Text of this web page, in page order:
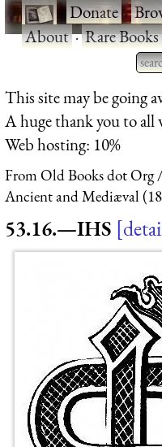
·Donate·
About·Rare Books
for
This site may be going
A huge thank you to all
Web hosting: 10%
From Old Books dot Org
Ancient and Mediæval
53.16.—IHS